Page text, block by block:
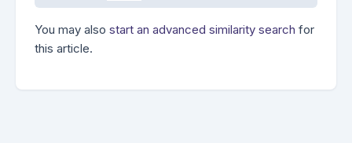
You may also start an advanced similarity search for
this article.